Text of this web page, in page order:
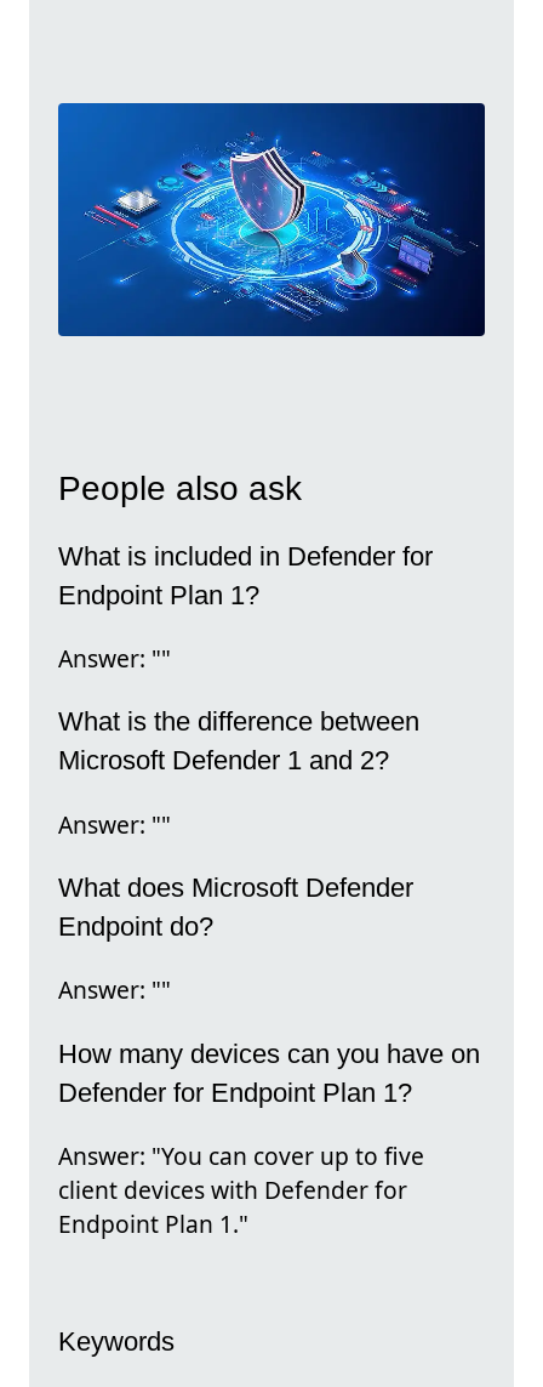
People also ask
What is included in Defender for
Endpoint Plan 1?
Answer: ""
What is the difference between
Microsoft Defender 1 and 2?
Answer: ""
What does Microsoft Defender
Endpoint do?
Answer: ""
How many devices can you have on
Defender for Endpoint Plan 1?
Answer: "You can cover up to five
client devices with Defender for
Endpoint Plan 1."
Keywords